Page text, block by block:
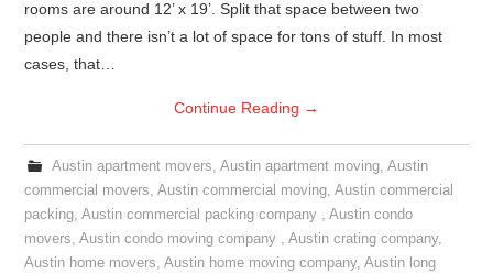
rooms are around 12’ x 19’. Split that space between two
people and there isn’t a lot of space for tons of stuff. In most
cases, that…
Continue Reading →
Austin apartment movers, Austin apartment moving, Austin
commercial movers,Austin commercial moving,Austin commercial
packing,Austin commercial packing company ,Austin condo
movers,Austin condo moving company ,Austin crating company,
Austin home movers,Austin home moving company,Austin long